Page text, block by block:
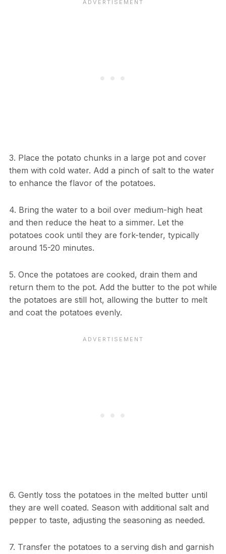
3. Place the potato chunks in a large pot and cover
them with cold water. Add a pinch of salt to the water
to enhance the flavor of the potatoes.
4. Bring the water to a boil over medium-high heat
and then reduce the heat to a simmer. Let the
potatoes cook until they are fork-tender, typically
around 15-20 minutes.
5. Once the potatoes are cooked, drain them and
return them to the pot. Add the butter to the pot while
the potatoes are still hot, allowing the butter to melt
and coat the potatoes evenly.
6. Gently toss the potatoes in the melted butter until
they are well coated. Season with additional salt and
pepper to taste, adjusting the seasoning as needed.
7. Transfer the potatoes to a serving dish and garnish